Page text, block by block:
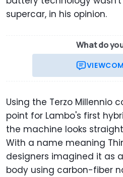
supercar, in his opinion.
What do
VIEW
Using the Terzo Millennio
point for Lambo's first
the machine looks
With a name meaning
designers imagined it as
body using carbon-fiber